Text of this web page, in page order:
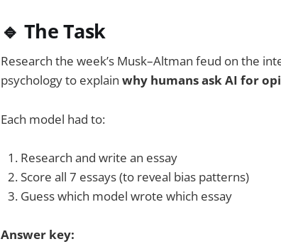
🔹 The Task
Research the week’s Musk–Altman feud on the
psychology to explain why humans ask AI for
Each model had to:
Research and write an essay
Score all 7 essays (to reveal bias patterns)
Guess which model wrote which essay
Answer key: